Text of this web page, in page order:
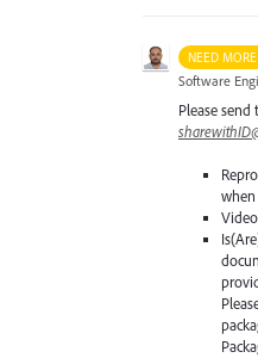
NEED
Software
Please
when